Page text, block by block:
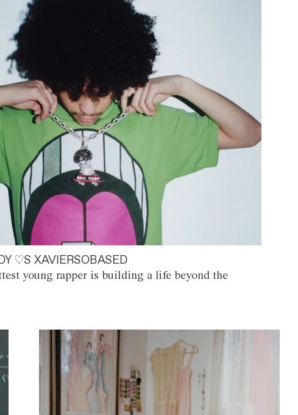
♡S XAVIERSOBASED
young rapper is building a life beyond the